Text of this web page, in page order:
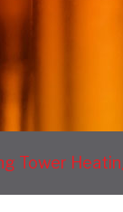
Tower